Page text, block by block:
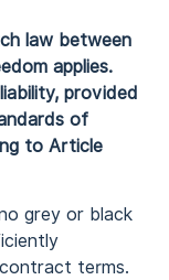
law between
applies.
provided
of
to Article
grey or black
terms.